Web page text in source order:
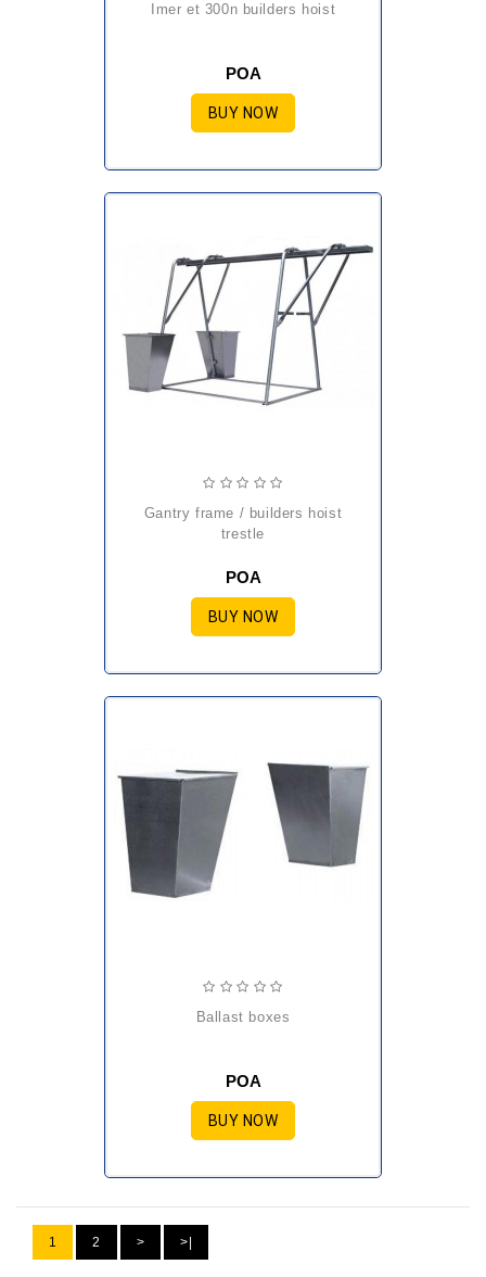
imer et 300n builders hoist
POA
BUY NOW
gantry frame / builders hoist
trestle
POA
BUY NOW
ballast boxes
POA
BUY NOW
1 2 > >|